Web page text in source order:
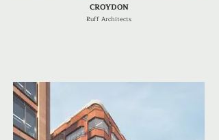
CROYDON
Ruff Architects